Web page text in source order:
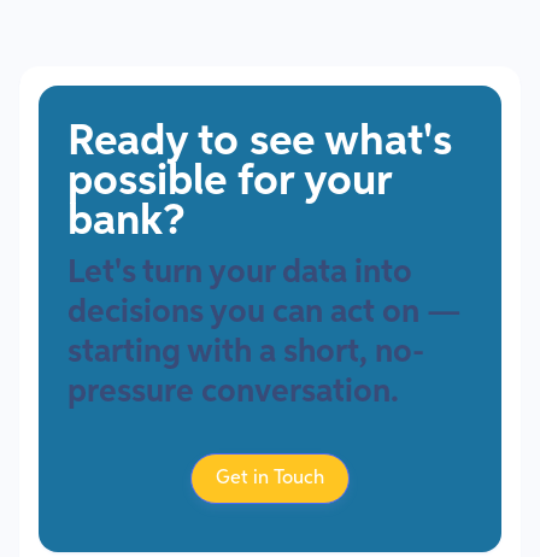
Ready to see what's
possible for your
bank?
Let's turn your data into
decisions you can act on —
starting with a short, no-
pressure conversation.
Get in Touch